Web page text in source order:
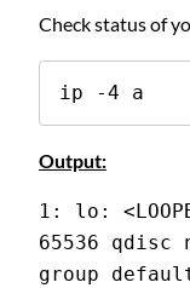
Check status of
ip -4 a
Output:
1: lo:
65536 qdisc
group